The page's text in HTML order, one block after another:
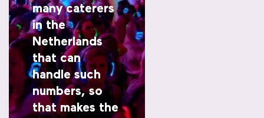
many caterers
in the
Netherlands
that can
handle such
numbers, so
that makes the